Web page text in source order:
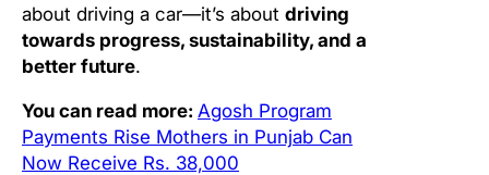
about driving a car—it’s about driving
towards progress, sustainability, and a
better future.
You can read more: Agosh Program
Payments Rise Mothers in Punjab Can
Now Receive Rs. 38,000